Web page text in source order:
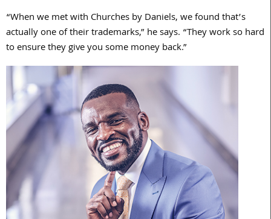
“When we met with Churches by Daniels, we found that’s
actually one of their trademarks,” he says. “They work so hard
to ensure they give you some money back.”